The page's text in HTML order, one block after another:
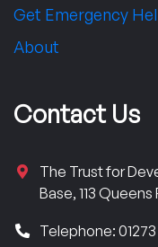
Get Emergency
About
Contact Us
The Trust for
Base, 113
Telephone: